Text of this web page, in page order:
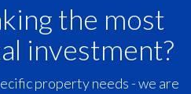
the most
investment?
property needs - we are